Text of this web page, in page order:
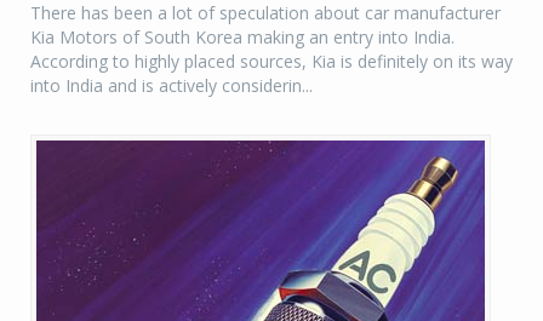
There has been a lot of speculation about car manufacturer
Kia Motors of South Korea making an entry into India.
According to highly placed sources, Kia is definitely on its way
into India and is actively considerin...